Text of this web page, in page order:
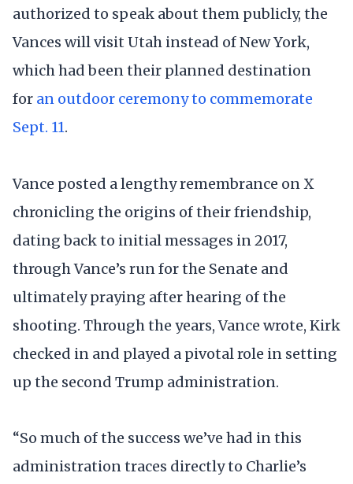
authorized to speak about them publicly, the
Vances will visit Utah instead of New York,
which had been their planned destination
for an outdoor ceremony to commemorate
Sept. 11.
Vance posted a lengthy remembrance on X
chronicling the origins of their friendship,
dating back to initial messages in 2017,
through Vance’s run for the Senate and
ultimately praying after hearing of the
shooting. Through the years, Vance wrote, Kirk
checked in and played a pivotal role in setting
up the second Trump administration.
“So much of the success we’ve had in this
administration traces directly to Charlie’s